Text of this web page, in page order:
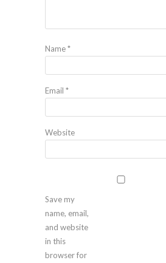
Name*
Email *
Website
Save my
name, email,
and website
in this
browser for